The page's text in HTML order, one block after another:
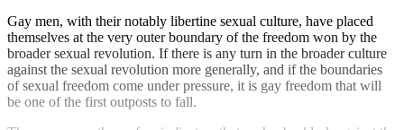
Gay men, with their notably libertine sexual culture, have placed
themselves at the very outer boundary of the freedom won by the
broader sexual revolution. If there is any turn in the broader culture
against the sexual revolution more generally, and if the boundaries
of sexual freedom come under pressure, it is gay freedom that will
be one of the first outposts to fall.